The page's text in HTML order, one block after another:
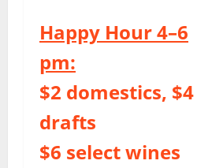
Happy Hour 4–6
pm:
$2 domestics, $4
drafts
$6 select wines